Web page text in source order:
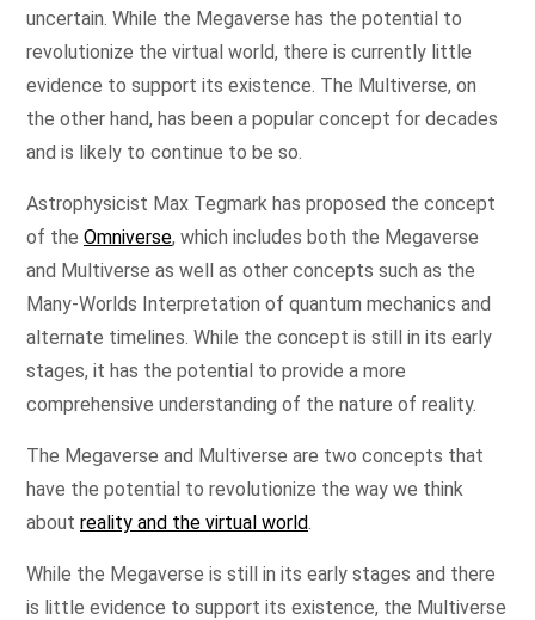
uncertain. While the Megaverse has the potential to
revolutionize the virtual world, there is currently little
evidence to support its existence. The Multiverse, on
the other hand, has been a popular concept for decades
and is likely to continue to be so.
Astrophysicist Max Tegmark has proposed the concept
of the Omniverse, which includes both the Megaverse
and Multiverse as well as other concepts such as the
Many-Worlds Interpretation of quantum mechanics and
alternate timelines. While the concept is still in its early
stages, it has the potential to provide a more
comprehensive understanding of the nature of reality.
The Megaverse and Multiverse are two concepts that
have the potential to revolutionize the way we think
about reality and the virtual world
While the Megaverse is still in its early stages and there
is little evidence to support its existence, the Multiverse